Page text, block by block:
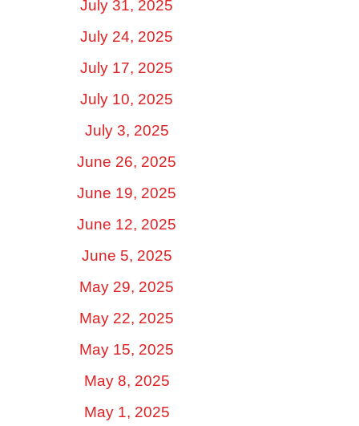
July 31, 2025
July 24, 2025
July 17, 2025
July 10, 2025
July 3, 2025
June 26, 2025
June 19, 2025
June 12, 2025
June 5, 2025
May 29, 2025
May 22, 2025
May 15, 2025
May 8, 2025
May 1, 2025